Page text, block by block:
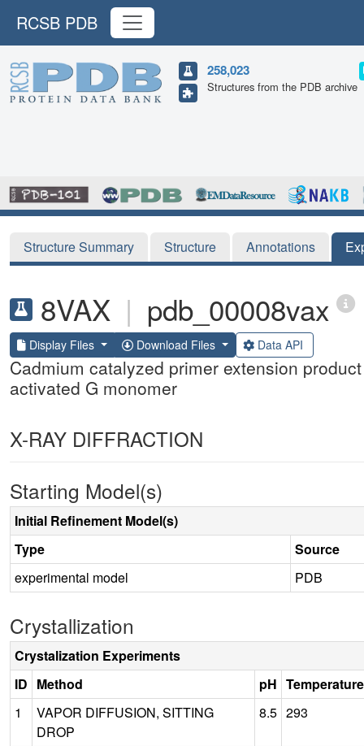
RCSB PDB
258,023
Structures from the PDB archive
Structure Summary Structure Annotations
8VAX | pdb_00008vax
Display Files Download Files Data API
Cadmium catalyzed primer extension
activated G monomer
X-RAY DIFFRACTION
Starting Model(s)
Initial Refinement Model(s)
Type
Source
experimental model
PDB
Crystallization
Crystalization Experiments
ID Method pH Temperature
1
VAPOR DIFFUSION, SITTING
DROP
8.5 293